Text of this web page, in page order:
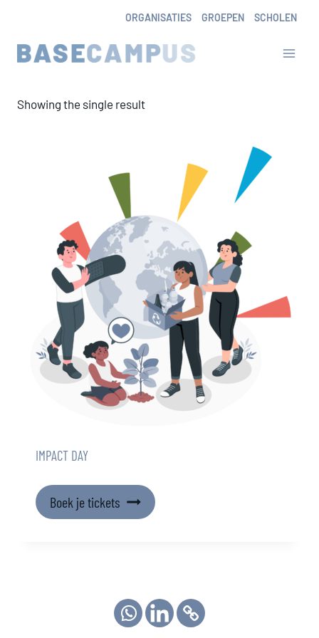
content
ORGANISATIES GROEPEN SCHOLEN
Showing the single result
IMPACT DAY
Boek je tickets